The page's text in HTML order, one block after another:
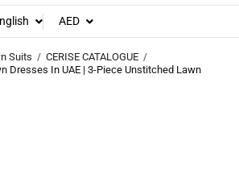
AED
Suits
CERISE CATALOGUE
Dresses In UAE | 3-Piece Unstitched Lawn